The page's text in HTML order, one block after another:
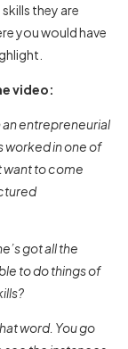
they are
you would have
video:
entrepreneurial
worked in one of
want to come
got all the
to do things of
word. You go